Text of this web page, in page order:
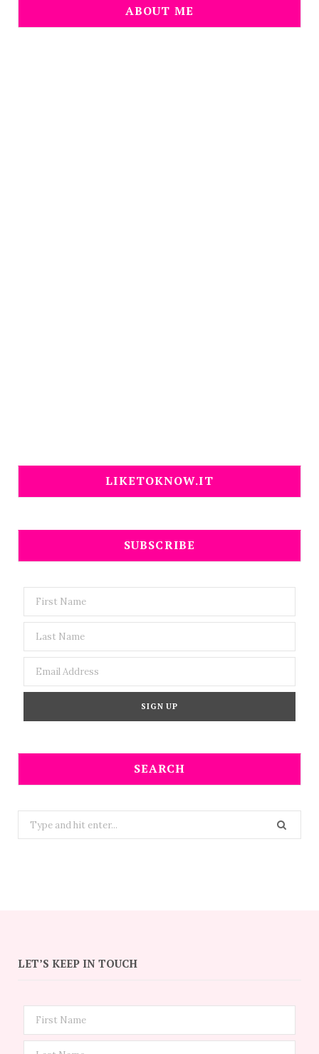
ABOUT ME
LIKETOKNOW.IT
SUBSCRIBE
SEARCH
Search
for:
LET’S KEEP IN TOUCH